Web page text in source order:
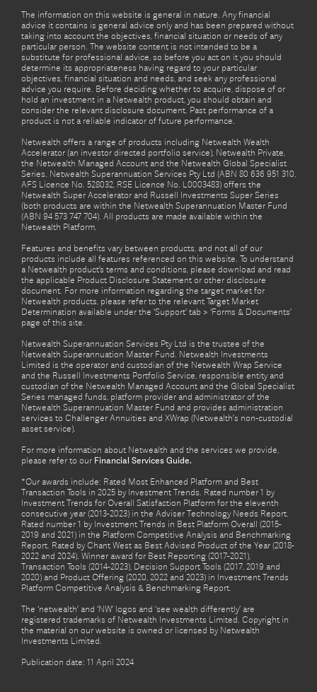
The information on this website is general in nature. Any financial
advice it contains is general advice only and has been prepared without
taking into account the objectives, financial situation or needs of any
particular person. The website content is not intended to be a
substitute for professional advice, so before you act on it you should
determine its appropriateness having regard to your particular
objectives, financial situation and needs, and seek any professional
advice you require. Before deciding whether to acquire, dispose of or
hold an investment in a Netwealth product, you should obtain and
consider the relevant disclosure document. Past performance of a
product is not a reliable indicator of future performance.
Netwealth offers a range of products including Netwealth Wealth
Accelerator (an investor directed portfolio service), Netwealth Private,
the Netwealth Managed Account and the Netwealth Global Specialist
Series. Netwealth Superannuation Services Pty Ltd (ABN 80 636 951 310,
AFS Licence No. 528032, RSE Licence No. L0003483) offers the
Netwealth Super Accelerator and Russell Investments Super Series
(both products are within the Netwealth Superannuation Master Fund
(ABN 94 573 747 704). All products are made available within the
Netwealth Platform.
Features and benefits vary between products, and not all of our
products include all features referenced on this website. To understand
a Netwealth product’s terms and conditions, please download and read
the applicable Product Disclosure Statement or other disclosure
document. For more information regarding the target market for
Netwealth products, please refer to the relevant Target Market
Determination available under the ‘Support’ tab > ‘Forms & Documents’
page of this site.
Netwealth Superannuation Services Pty Ltd is the trustee of the
Netwealth Superannuation Master Fund. Netwealth Investments
Limited is the operator and custodian of the Netwealth Wrap Service
and the Russell Investments Portfolio Service, responsible entity and
custodian of the Netwealth Managed Account and the Global Specialist
Series managed funds, platform provider and administrator of the
Netwealth Superannuation Master Fund and provides administration
services to Challenger Annuities and XWrap (Netwealth’s non-custodial
asset service).
For more information about Netwealth and the services we provide,
please refer to our Financial Services Guide.
*Our awards include: Rated Most Enhanced Platform and Best
Transaction Tools in 2025 by Investment Trends. Rated number 1 by
Investment Trends for Overall Satisfaction Platform for the eleventh
consecutive year (2013-2023) in the Adviser Technology Needs Report.
Rated number 1 by Investment Trends in Best Platform Overall (2015-
2019 and 2021) in the Platform Competitive Analysis and Benchmarking
Report. Rated by Chant West as Best Advised Product of the Year (2018-
2022 and 2024). Winner award for Best Reporting (2017-2021),
Transaction Tools (2014-2023), Decision Support Tools (2017, 2019 and
2020) and Product Offering (2020, 2022 and 2023) in Investment Trends
Platform Competitive Analysis & Benchmarking Report.
The ‘netwealth’ and ‘NW’ logos and ‘see wealth differently’ are
registered trademarks of Netwealth Investments Limited. Copyright in
the material on our website is owned or licensed by Netwealth
Investments Limited.
Publication date: 11 April 2024